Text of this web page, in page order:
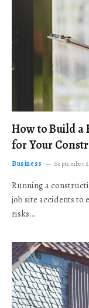
How to Build
for Your
Business September
Running a
job site accidents
risks…